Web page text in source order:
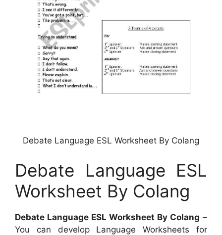
Debate Language ESL Worksheet By Colang
Debate Language ESL
Worksheet By Colang
Debate Language ESL Worksheet By Colang –
You can develop Language Worksheets for